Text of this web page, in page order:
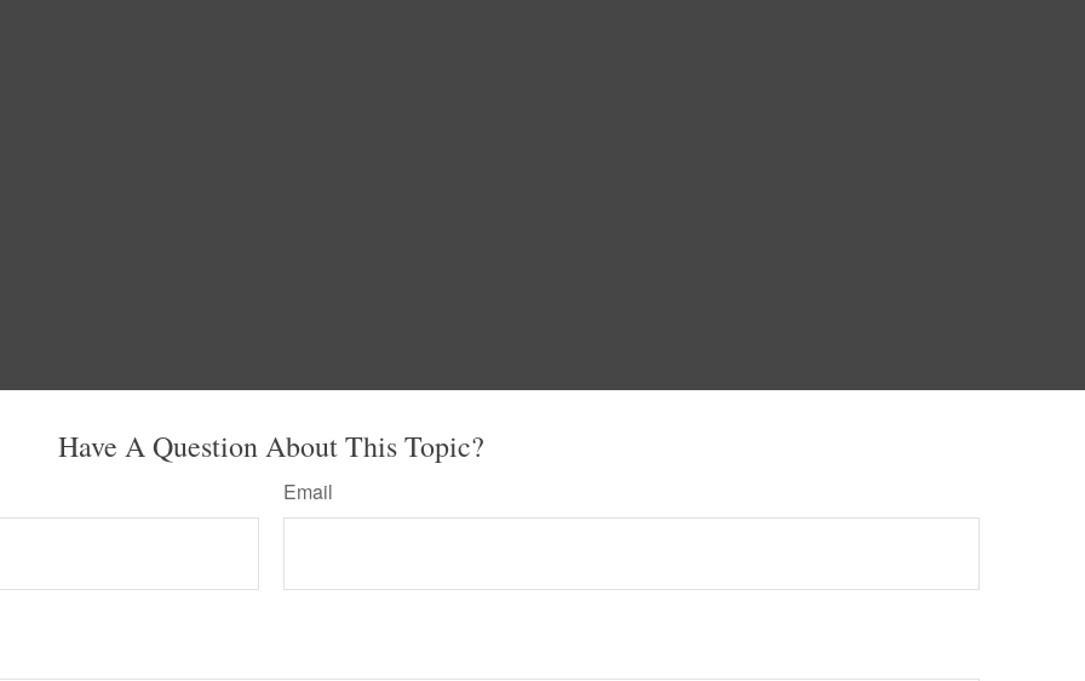
Have A Question About This Topic?
Email